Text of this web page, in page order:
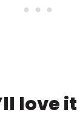
love it